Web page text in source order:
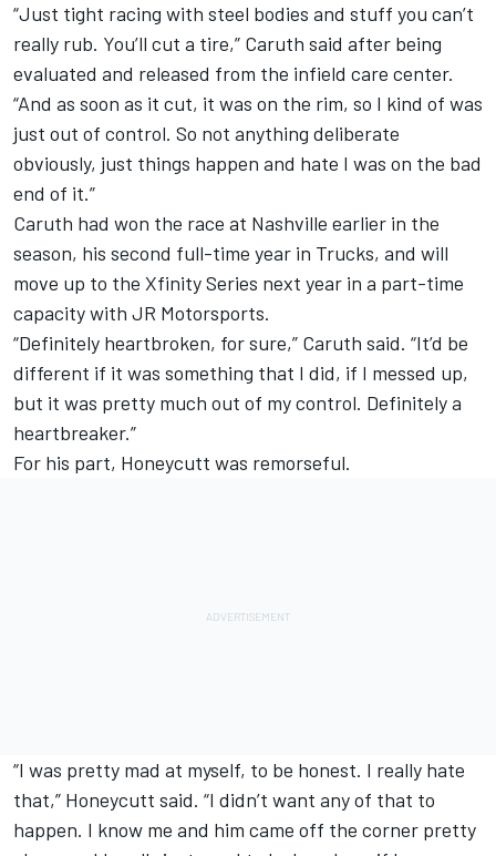
“Just tight racing with steel bodies and stuff you can’t
really rub. You’ll cut a tire,” Caruth said after being
evaluated and released from the infield care center.
“And as soon as it cut, it was on the rim, so I kind of was
just out of control. So not anything deliberate
obviously, just things happen and hate I was on the bad
end of it.”
Caruth had won the race at Nashville earlier in the
season, his second full-time year in Trucks, and will
move up to the Xfinity Series next year in a part-time
capacity with JR Motorsports.
“Definitely heartbroken, for sure,” Caruth said. “It’d be
different if it was something that I did, if I messed up,
but it was pretty much out of my control. Definitely a
heartbreaker.”
For his part, Honeycutt was remorseful.
“I was pretty mad at myself, to be honest. I really hate
that,” Honeycutt said. “I didn’t want any of that to
happen. I know me and him came off the corner pretty